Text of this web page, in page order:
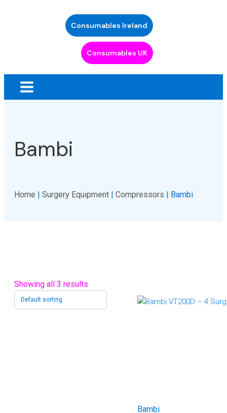
Consumables Ireland
Consumables UK
Bambi
Home Surgery Equipment Compressors | Bambi
Showing all 3 results
Bambi